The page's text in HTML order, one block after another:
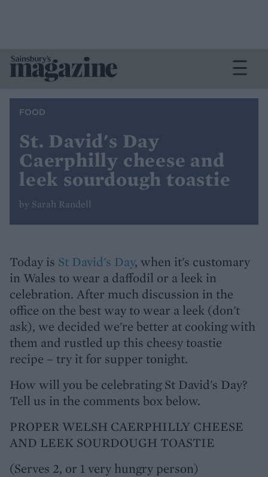
FOOD
St. David's Day
Caerphilly cheese and
leek sourdough toastie
by Sarah Randell
Today is St David's Day, when it's customary
in Wales to wear a daffodil or a leek in
celebration. After much discussion in the
office on the best way to wear a leek (don't
ask), we decided we're better at cooking with
them and rustled up this cheesy toastie
recipe – try it for supper tonight.
How will you be celebrating St David's Day?
Tell us in the comments box below.
PROPER WELSH CAERPHILLY CHEESE
AND LEEK SOURDOUGH TOASTIE
(Serves 2, or 1 very hungry person)